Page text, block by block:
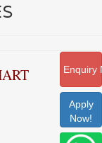
Enquiry
Apply
Now!